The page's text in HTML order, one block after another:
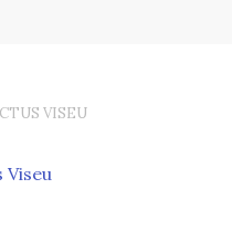
VISEU